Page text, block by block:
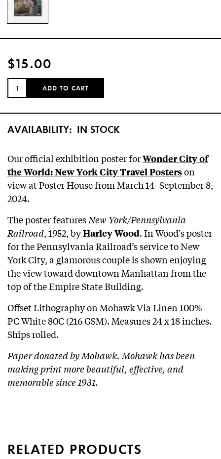
$15.00
QUANTITY:
ADD TO CART
AVAILABILITY: IN STOCK
Our official exhibition poster forWonder City of
the World: New York City Travel Posterson
view at Poster House from March 14–September 8,
2024.
The poster featuresNew York/Pennsylvania
Railroad, 1952, byHarley Wood.In Wood's poster
for the Pennsylvania Railroad’s service to New
York City, a glamorous couple is shown enjoying
the view toward downtown Manhattan from the
top of the Empire State Building.
Offset Lithography on Mohawk Via Linen 100%
PC White 80C (216 GSM). Measures 24 x 18 inches.
Ships rolled.
Paper donated by Mohawk. Mohawk has been
making print more beautiful, effective, and
memorable since 1931.
RELATED PRODUCTS